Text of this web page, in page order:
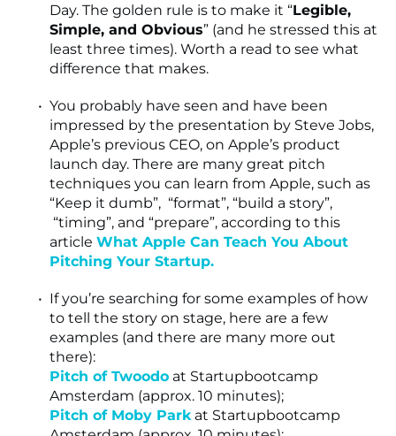
Day. The golden rule is to make it “Legible,
Simple, and Obvious” (and he stressed this at
least three times). Worth a read to see what
difference that makes.
You probably have seen and have been
impressed by the presentation by Steve Jobs,
Apple’s previous CEO, on Apple’s product
launch day. There are many great pitch
techniques you can learn from Apple, such as
“Keep it dumb”, “format”, “build a story”,
“timing”, and “prepare”, according to this
article What Apple Can Teach You About
Pitching Your Startup.
If you’re searching for some examples of how
to tell the story on stage, here are a few
examples (and there are many more out
there):
Pitch of Twoodo at Startupbootcamp
Amsterdam (approx. 10 minutes);
Pitch of Moby Park at Startupbootcamp